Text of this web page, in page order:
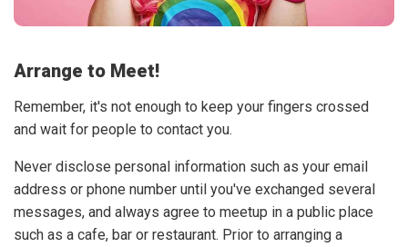
Arrange to Meet!
Remember, it's not enough to keep your fingers crossed
and wait for people to contact you.
Never disclose personal information such as your email
address or phone number until you've exchanged several
messages, and always agree to meetup in a public place
such as a cafe, bar or restaurant. Prior to arranging a